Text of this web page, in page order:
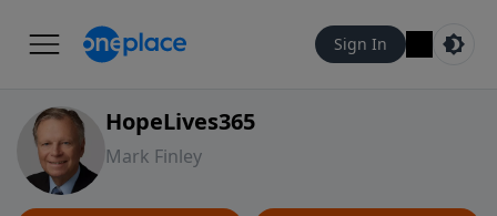
Sign In
HopeLives365
Mark Finley